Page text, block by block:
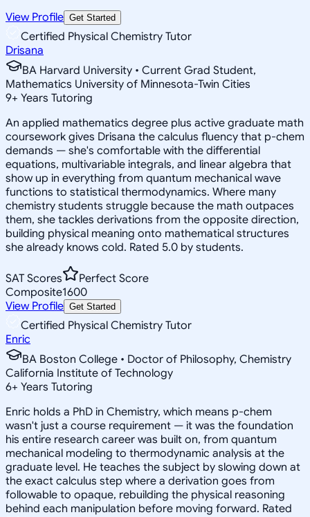
View Profile Get Started
Certified Physical Chemistry Tutor
Drisana
BA Harvard University • Current Grad Student,
Mathematics University of Minnesota-Twin Cities
9+ Years Tutoring
An applied mathematics degree plus active graduate math
coursework gives Drisana the calculus fluency that p-chem
demands — she's comfortable with the differential
equations, multivariable integrals, and linear algebra that
show up in everything from quantum mechanical wave
functions to statistical thermodynamics. Where many
chemistry students struggle because the math outpaces
them, she tackles derivations from the opposite direction,
building physical meaning onto mathematical structures
she already knows cold. Rated 5.0 by students.
SAT Scores
Perfect Score
Composite1600
View Profile Get Started
Certified Physical Chemistry Tutor
Enric
BA Boston College • Doctor of Philosophy, Chemistry
California Institute of Technology
6+ Years Tutoring
Enric holds a PhD in Chemistry, which means p-chem
wasn't just a course requirement — it was the foundation
his entire research career was built on, from quantum
mechanical modeling to thermodynamic analysis at the
graduate level. He teaches the subject by slowing down at
the exact calculus step where a derivation goes from
followable to opaque, rebuilding the physical reasoning
behind each manipulation before moving forward. Rated